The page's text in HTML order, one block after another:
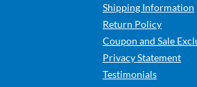
Shipping Information
Return Policy
Coupon and Sale
Privacy Statement
Testimonials